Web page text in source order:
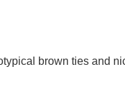
brown ties and